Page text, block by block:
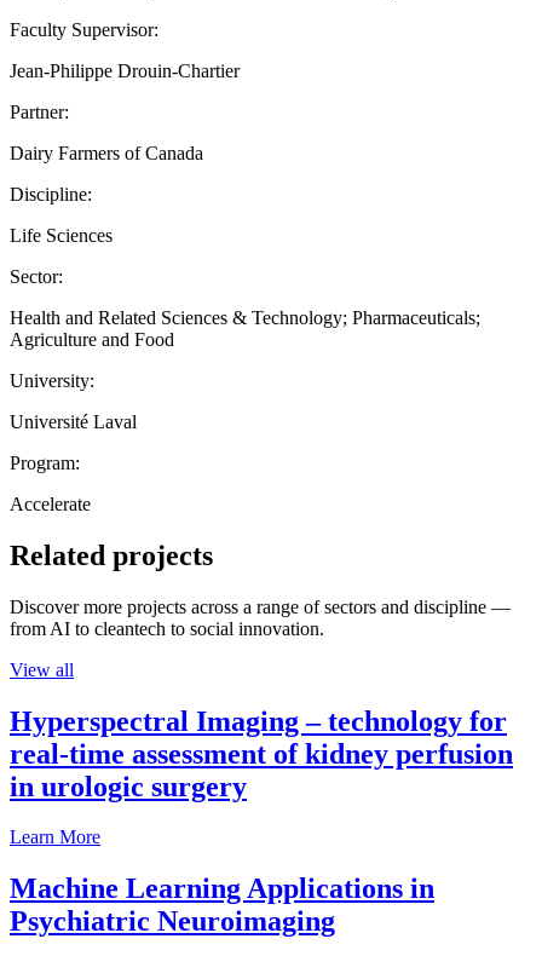
Faculty Supervisor:
Jean-Philippe Drouin-Chartier
Partner:
Dairy Farmers of Canada
Discipline:
Life Sciences
Sector:
Health and Related Sciences & Technology; Pharmaceuticals;
Agriculture and Food
University:
Université Laval
Program:
Accelerate
Related projects
Discover more projects across a range of sectors and discipline —
from AI to cleantech to social innovation.
View all
Hyperspectral Imaging – technology for
real-time assessment of kidney perfusion
in urologic surgery
Learn More
Machine Learning Applications in
Psychiatric Neuroimaging